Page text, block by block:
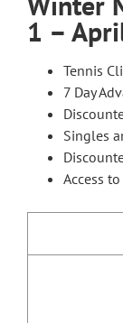
1 –
Tennis
7 Day
Singles
Access